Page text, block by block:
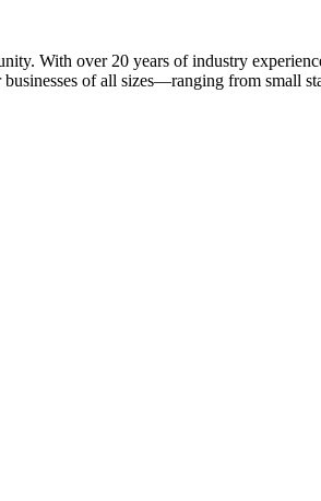
With over 20 years of industry
of all sizes—ranging from small